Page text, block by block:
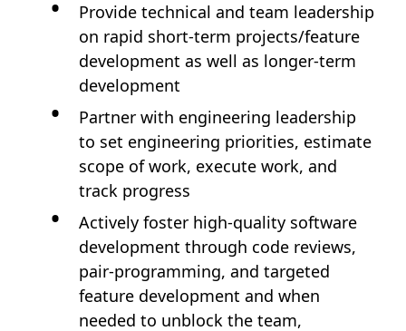
Provide technical and team leadership
on rapid short-term projects/feature
development as well as longer-term
development
Partner with engineering leadership
to set engineering priorities, estimate
scope of work, execute work, and
track progress
Actively foster high-quality software
development through code reviews,
pair-programming, and targeted
feature development and when
needed to unblock the team,